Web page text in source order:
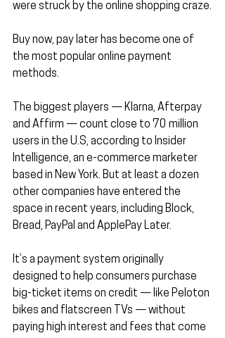
were struck by the online shopping craze.
Buy now, pay later has become one of
the most popular online payment
methods.
The biggest players — Klarna, Afterpay
and Affirm — count close to 70 million
users in the U.S, according to Insider
Intelligence, an e-commerce marketer
based in New York. But at least a dozen
other companies have entered the
space in recent years, including Block,
Bread, PayPal and ApplePay Later.
It’s a payment system originally
designed to help consumers purchase
big-ticket items on credit — like Peloton
bikes and flatscreen TVs — without
paying high interest and fees that come